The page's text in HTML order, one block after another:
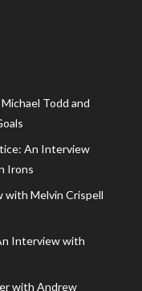
Todd and
An Interview
Irons
with Melvin Crispell
Interview with
with Andrew